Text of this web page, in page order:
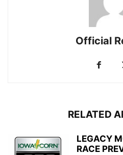
Official
RELATED
LEGACY
RACE